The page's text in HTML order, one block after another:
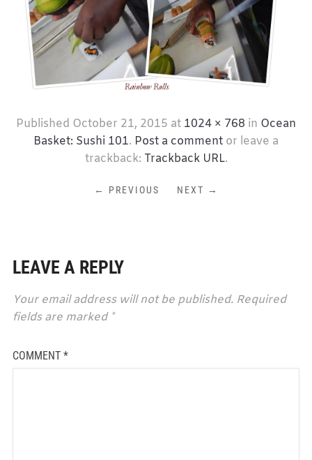
Published October 21, 2015 at 1024 × 768 in Ocean
Basket: Sushi 101. Post a comment or leave a
trackback: Trackback URL.
← PREVIOUS NEXT →
LEAVE A REPLY
Your email address will not be published. Required
fields are marked *
COMMENT *